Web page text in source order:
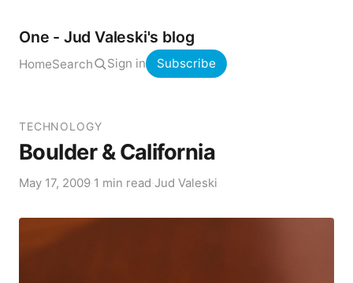
One - Jud Valeski's blog
HomeSearch Sign in Subscribe
TECHNOLOGY
Boulder & California
May 17, 2009 1 min read Jud Valeski